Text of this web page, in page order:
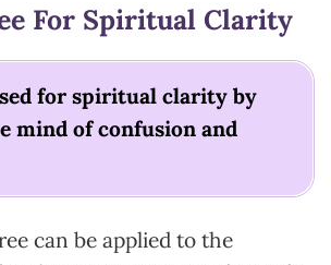
For Spiritual Clarity
for spiritual clarity by
mind of confusion and
can be applied to the